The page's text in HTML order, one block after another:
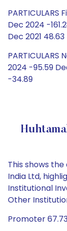
Dec 2024 -
Dec 2021 48.63
2024 -95.59
-34.89
This shows
India Ltd,
Institutional
Other
Promoter